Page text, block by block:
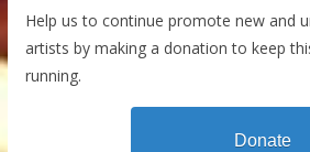
Help us to continue promote new and
artists by making a donation to keep
running.
Donate